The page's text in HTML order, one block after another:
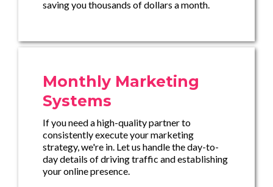
saving you thousands of dollars a month.
Monthly Marketing
Systems
If you need a high-quality partner to
consistently execute your marketing
strategy, we're in. Let us handle the day-to-
day details of driving traffic and establishing
your online presence.